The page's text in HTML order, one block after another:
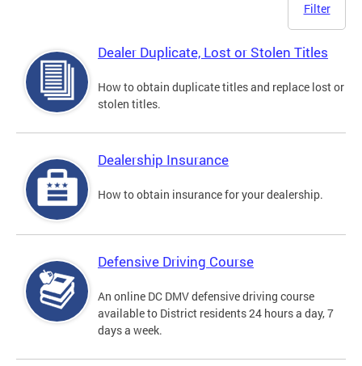
Filter
Dealer Duplicate, Lost or Stolen Titles
How to obtain duplicate titles and replace lost or
stolen titles.
Dealership Insurance
How to obtain insurance for your dealership.
Defensive Driving Course
An online DC DMV defensive driving course
available to District residents 24 hours a day, 7
days a week.